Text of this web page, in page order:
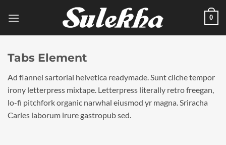
0
Tabs Element
Ad flannel sartorial helvetica readymade. Sunt cliche tempor
irony letterpress mixtape. Letterpress literally retro freegan,
lo-fi pitchfork organic narwhal eiusmod yr magna. Sriracha
Carles laborum irure gastropub sed.